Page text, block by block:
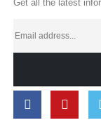
Get all the latest